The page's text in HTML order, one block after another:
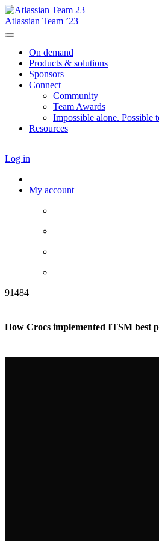
Atlassian Team ’23
On demand
Products & solutions
Sponsors
Connect
Community
Team Awards
Impossible alone. Possible
Resources
Log in
My account
91484
How Crocs implemented ITSM best